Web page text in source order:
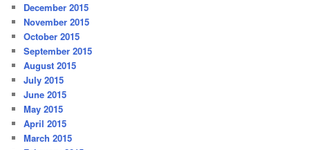
December 2015
November 2015
October 2015
September 2015
August 2015
July 2015
June 2015
May 2015
April 2015
March 2015